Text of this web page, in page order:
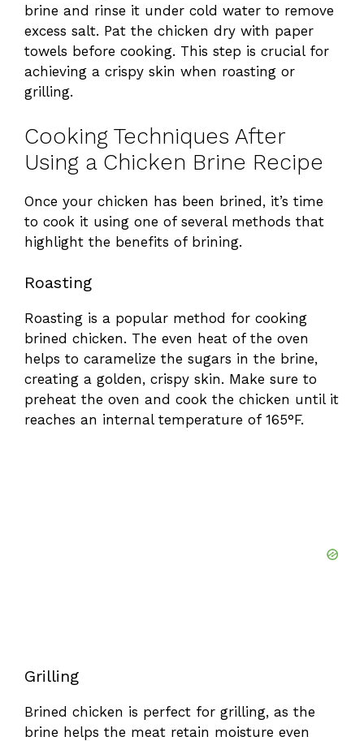
brine and rinse it under cold water to remove
excess salt. Pat the chicken dry with paper
towels before cooking. This step is crucial for
achieving a crispy skin when roasting or
grilling.
Cooking Techniques After
Using a Chicken Brine Recipe
Once your chicken has been brined, it’s time
to cook it using one of several methods that
highlight the benefits of brining.
Roasting
Roasting is a popular method for cooking
brined chicken. The even heat of the oven
helps to caramelize the sugars in the brine,
creating a golden, crispy skin. Make sure to
preheat the oven and cook the chicken until it
reaches an internal temperature of 165°F.
Grilling
Brined chicken is perfect for grilling, as the
brine helps the meat retain moisture even